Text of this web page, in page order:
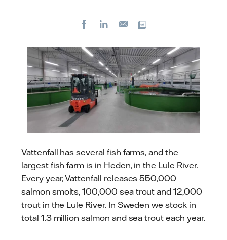
FacebookLinkedIn
E-
Vattenfall has several fish farms, and the
largest fish farm is in Heden, in the Lule River.
Every year, Vattenfall releases 550,000
salmon smolts, 100,000 sea trout and 12,000
trout in the Lule River. In Sweden we stock in
total 1.3 million salmon and sea trout each year.